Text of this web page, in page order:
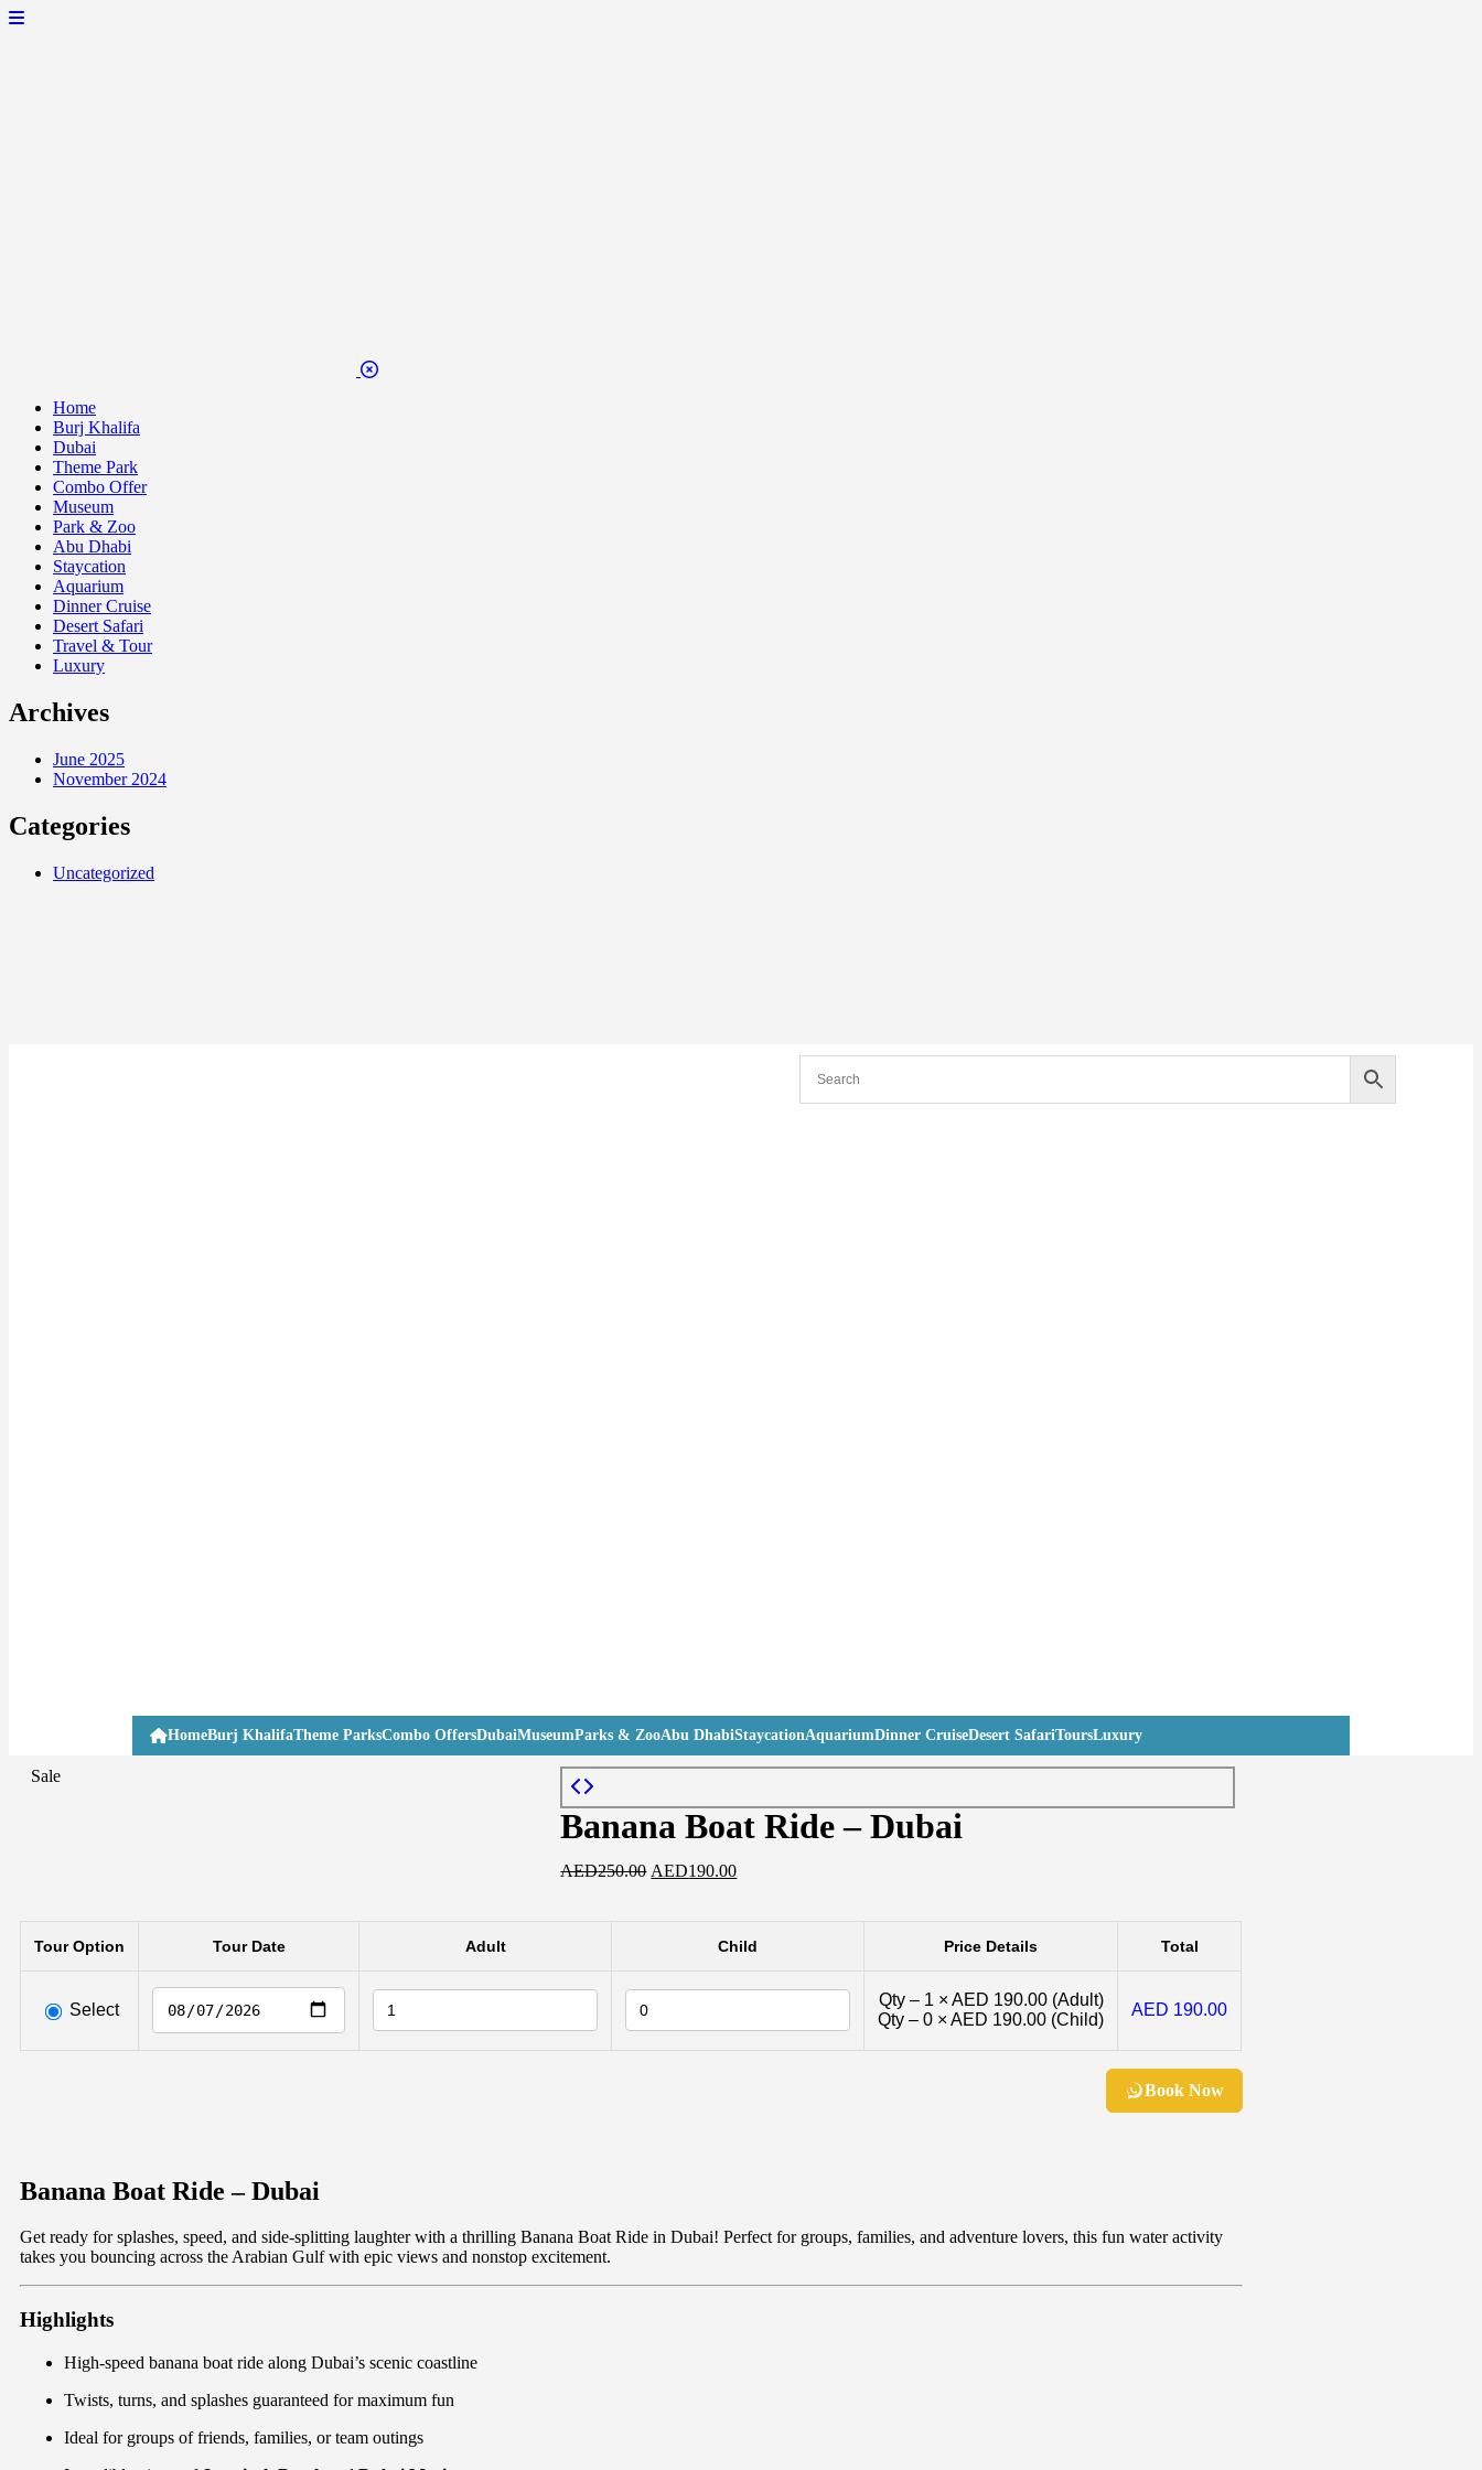
Home
Burj Khalifa
Dubai
Theme Park
Combo Offer
Museum
Park & Zoo
Abu Dhabi
Staycation
Aquarium
Dinner Cruise
Desert Safari
Travel & Tour
Luxury
Archives
June 2025
November 2024
Categories
Uncategorized
HomeBurj KhalifaTheme ParksCombo OffersDubaiMuseumParks & ZooAbu DhabiStaycationAquariumDinner CruiseDesert SafariToursLuxury
Sale
Banana Boat Ride – Dubai
AED250.00 AED190.00
Tour Option Tour Date Adult Child Price Details Total
Select
Qty – 1 × AED 190.00 (Adult)
Qty – 0 × AED 190.00 (Child)
AED 190.00
Book Now
Banana Boat Ride – Dubai
Get ready for splashes, speed, and side-splitting laughter with a thrilling Banana Boat Ride in Dubai! Perfect for groups, families, and adventure lovers, this fun water activity
takes you bouncing across the Arabian Gulf with epic views and nonstop excitement.
Highlights
High-speed banana boat ride along Dubai’s scenic coastline
Twists, turns, and splashes guaranteed for maximum fun
Ideal for groups of friends, families, or team outings